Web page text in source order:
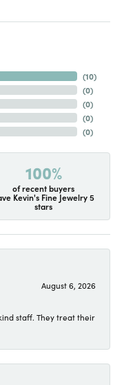
(10)
(0)
(0)
(0)
(0)
100%
of recent buyers
Kevin's Fine Jewelry 5
stars
August 6, 2026
staff. They treat their